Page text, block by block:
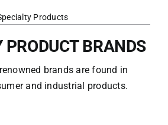
Products
PRODUCT BRANDS
brands are found in
and industrial products.